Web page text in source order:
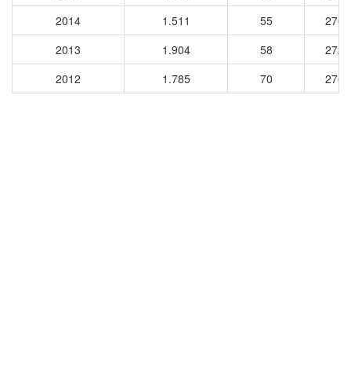
2014
1.511 55
2765
2013
1.904 58
2720
2012
1.785 70 2761